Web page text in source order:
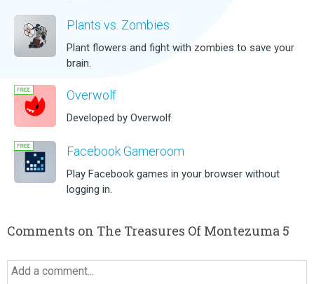
Plants vs. Zombies
Plant flowers and fight with zombies to save your
brain.
Overwolf
Developed by Overwolf
Facebook Gameroom
Play Facebook games in your browser without
logging in.
Comments on The Treasures Of Montezuma 5